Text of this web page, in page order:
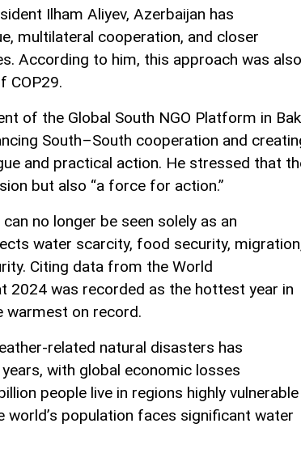
Ilham Aliyev, Azerbaijan has
multilateral cooperation, and closer
According to him, this approach was also
COP29.
of the Global South NGO Platform in
South–South cooperation and
and practical action. He stressed that
but also “a force for action.”
no longer be seen solely as an
water scarcity, food security,
Citing data from the World
2024 was recorded as the hottest year in
warmest on record.
related natural disasters has
with global economic losses
people live in regions highly vulnerable
population faces significant water